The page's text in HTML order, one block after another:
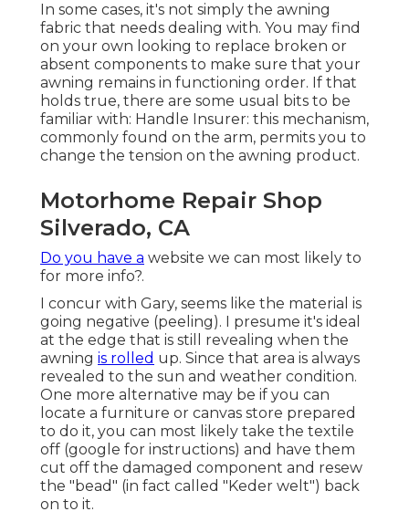
In some cases, it's not simply the awning
fabric that needs dealing with. You may find
on your own looking to replace broken or
absent components to make sure that your
awning remains in functioning order. If that
holds true, there are some usual bits to be
familiar with: Handle Insurer: this mechanism,
commonly found on the arm, permits you to
change the tension on the awning product.
Motorhome Repair Shop
Silverado, CA
Do you have a website we can most likely to
for more info?.
I concur with Gary, seems like the material is
going negative (peeling). I presume it's ideal
at the edge that is still revealing when the
awning is rolled up. Since that area is always
revealed to the sun and weather condition.
One more alternative may be if you can
locate a furniture or canvas store prepared
to do it, you can most likely take the textile
off (google for instructions) and have them
cut off the damaged component and resew
the "bead" (in fact called "Keder welt") back
on to it.